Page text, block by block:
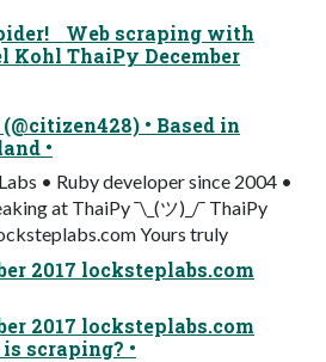
Web scraping with
Kohl ThaiPy December
• Based in
•
• Ruby developer since 2004 •
at ThaiPy ¯\_(ツ)_/¯ ThaiPy
Yours truly
2017 locksteplabs.com
2017 locksteplabs.com
scraping? •